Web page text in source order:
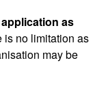
as
is no limitation as
may be